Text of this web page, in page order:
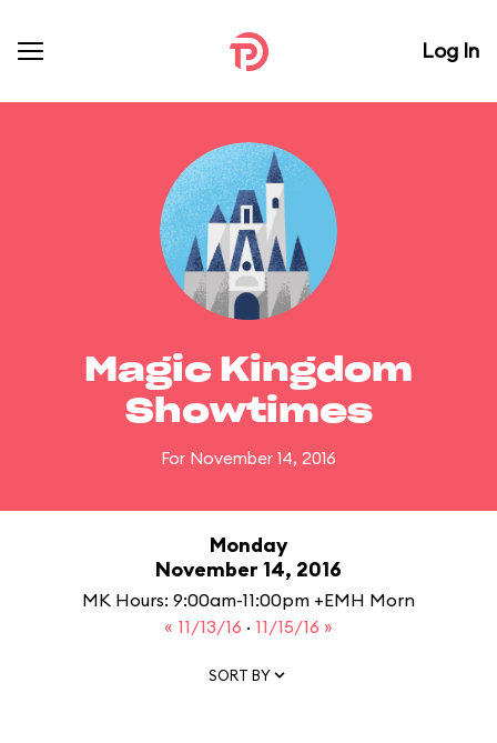
Log In
Magic Kingdom
Showtimes
For November 14, 2016
Monday
November 14, 2016
MK Hours: 9:00am-11:00pm +EMH Morn
« 11/13/16 · 11/15/16 »
SORT BY